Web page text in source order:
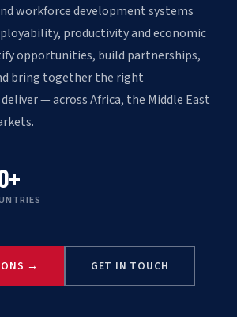
workforce development systems
productivity and economic
opportunities, build partnerships,
bring together the right
— across Africa, the Middle East
→ GET IN TOUCH